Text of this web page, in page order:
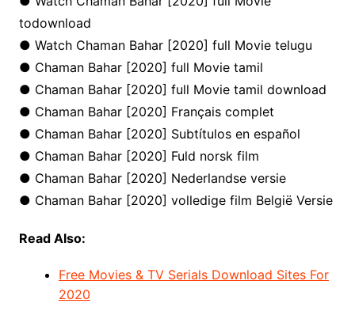
todownload
● Watch Chaman Bahar [2020] full Movie telugu
● Chaman Bahar [2020] full Movie tamil
● Chaman Bahar [2020] full Movie tamil download
● Chaman Bahar [2020] Français complet
● Chaman Bahar [2020] Subtítulos en español
● Chaman Bahar [2020] Fuld norsk film
● Chaman Bahar [2020] Nederlandse versie
● Chaman Bahar [2020] volledige film België Versie
Read Also:
Free Movies & TV Serials Download Sites For
2020